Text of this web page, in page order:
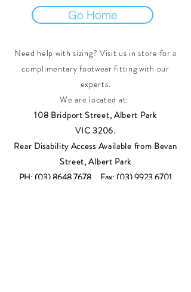
Go Home
Need help with sizing? Visit us in store for a
complimentary footwear fitting with our
experts.​
We are located at:
108 Bridport Street, Albert Park
VIC 3206.
Rear Disability Access Available from Bevan
Street, Albert Park
PH: (03) 8648 7678 Fax: (03) 9923 6701